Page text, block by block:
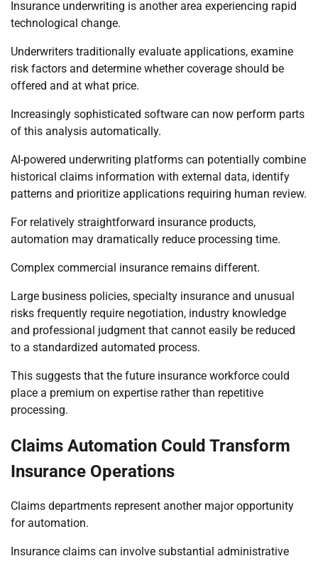
Insurance underwriting is another area experiencing rapid
technological change.
Underwriters traditionally evaluate applications, examine
risk factors and determine whether coverage should be
offered and at what price.
Increasingly sophisticated software can now perform parts
of this analysis automatically.
AI-powered underwriting platforms can potentially combine
historical claims information with external data, identify
patterns and prioritize applications requiring human review.
For relatively straightforward insurance products,
automation may dramatically reduce processing time.
Complex commercial insurance remains different.
Large business policies, specialty insurance and unusual
risks frequently require negotiation, industry knowledge
and professional judgment that cannot easily be reduced
to a standardized automated process.
This suggests that the future insurance workforce could
place a premium on expertise rather than repetitive
processing.
Claims Automation Could Transform
Insurance Operations
Claims departments represent another major opportunity
for automation.
Insurance claims can involve substantial administrative